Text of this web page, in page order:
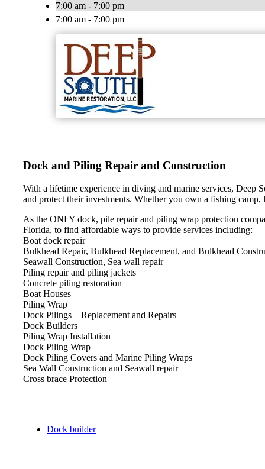
7:00 am - 7:00 pm
7:00 am - 7:00 pm
Dock and Piling Repair and Construction
With a lifetime experience in diving and marine services, Deep
and protect their investments. Whether you own a fishing
As the ONLY dock, pile repair and piling wrap protection
Florida, to find affordable ways to provide services including:
Boat dock repair
Bulkhead Repair, Bulkhead Replacement, and Bulkhead
Seawall Construction, Sea wall repair
Piling repair and piling jackets
Concrete piling restoration
Boat Houses
Piling Wrap
Dock Pilings – Replacement and Repairs
Dock Builders
Piling Wrap Installation
Dock Piling Wrap
Dock Piling Covers and Marine Piling Wraps
Sea Wall Construction and Seawall repair
Cross brace Protection​
Dock builder